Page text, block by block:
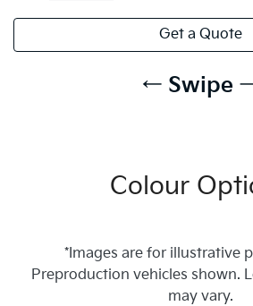
Get a Quote
← Swipe
Colour
*Images are for illustrative
Preproduction vehicles shown.
may vary.